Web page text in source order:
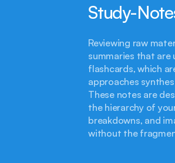
Study-
Reviewing raw
summaries that are
flashcards, which
approaches
These notes are
the hierarchy of
breakdowns, and
without the